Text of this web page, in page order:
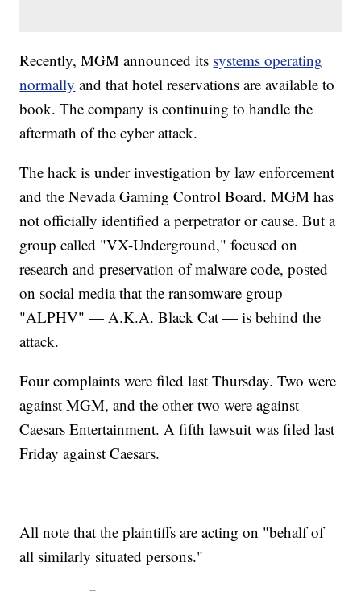
Recently, MGM announced its systems operating
normally and that hotel reservations are available to
book. The company is continuing to handle the
aftermath of the cyber attack.
The hack is under investigation by law enforcement
and the Nevada Gaming Control Board. MGM has
not officially identified a perpetrator or cause. But a
group called "VX-Underground," focused on
research and preservation of malware code, posted
on social media that the ransomware group
"ALPHV" — A.K.A. Black Cat — is behind the
attack.
Four complaints were filed last Thursday. Two were
against MGM, and the other two were against
Caesars Entertainment. A fifth lawsuit was filed last
Friday against Caesars.
All note that the plaintiffs are acting on "behalf of
all similarly situated persons."